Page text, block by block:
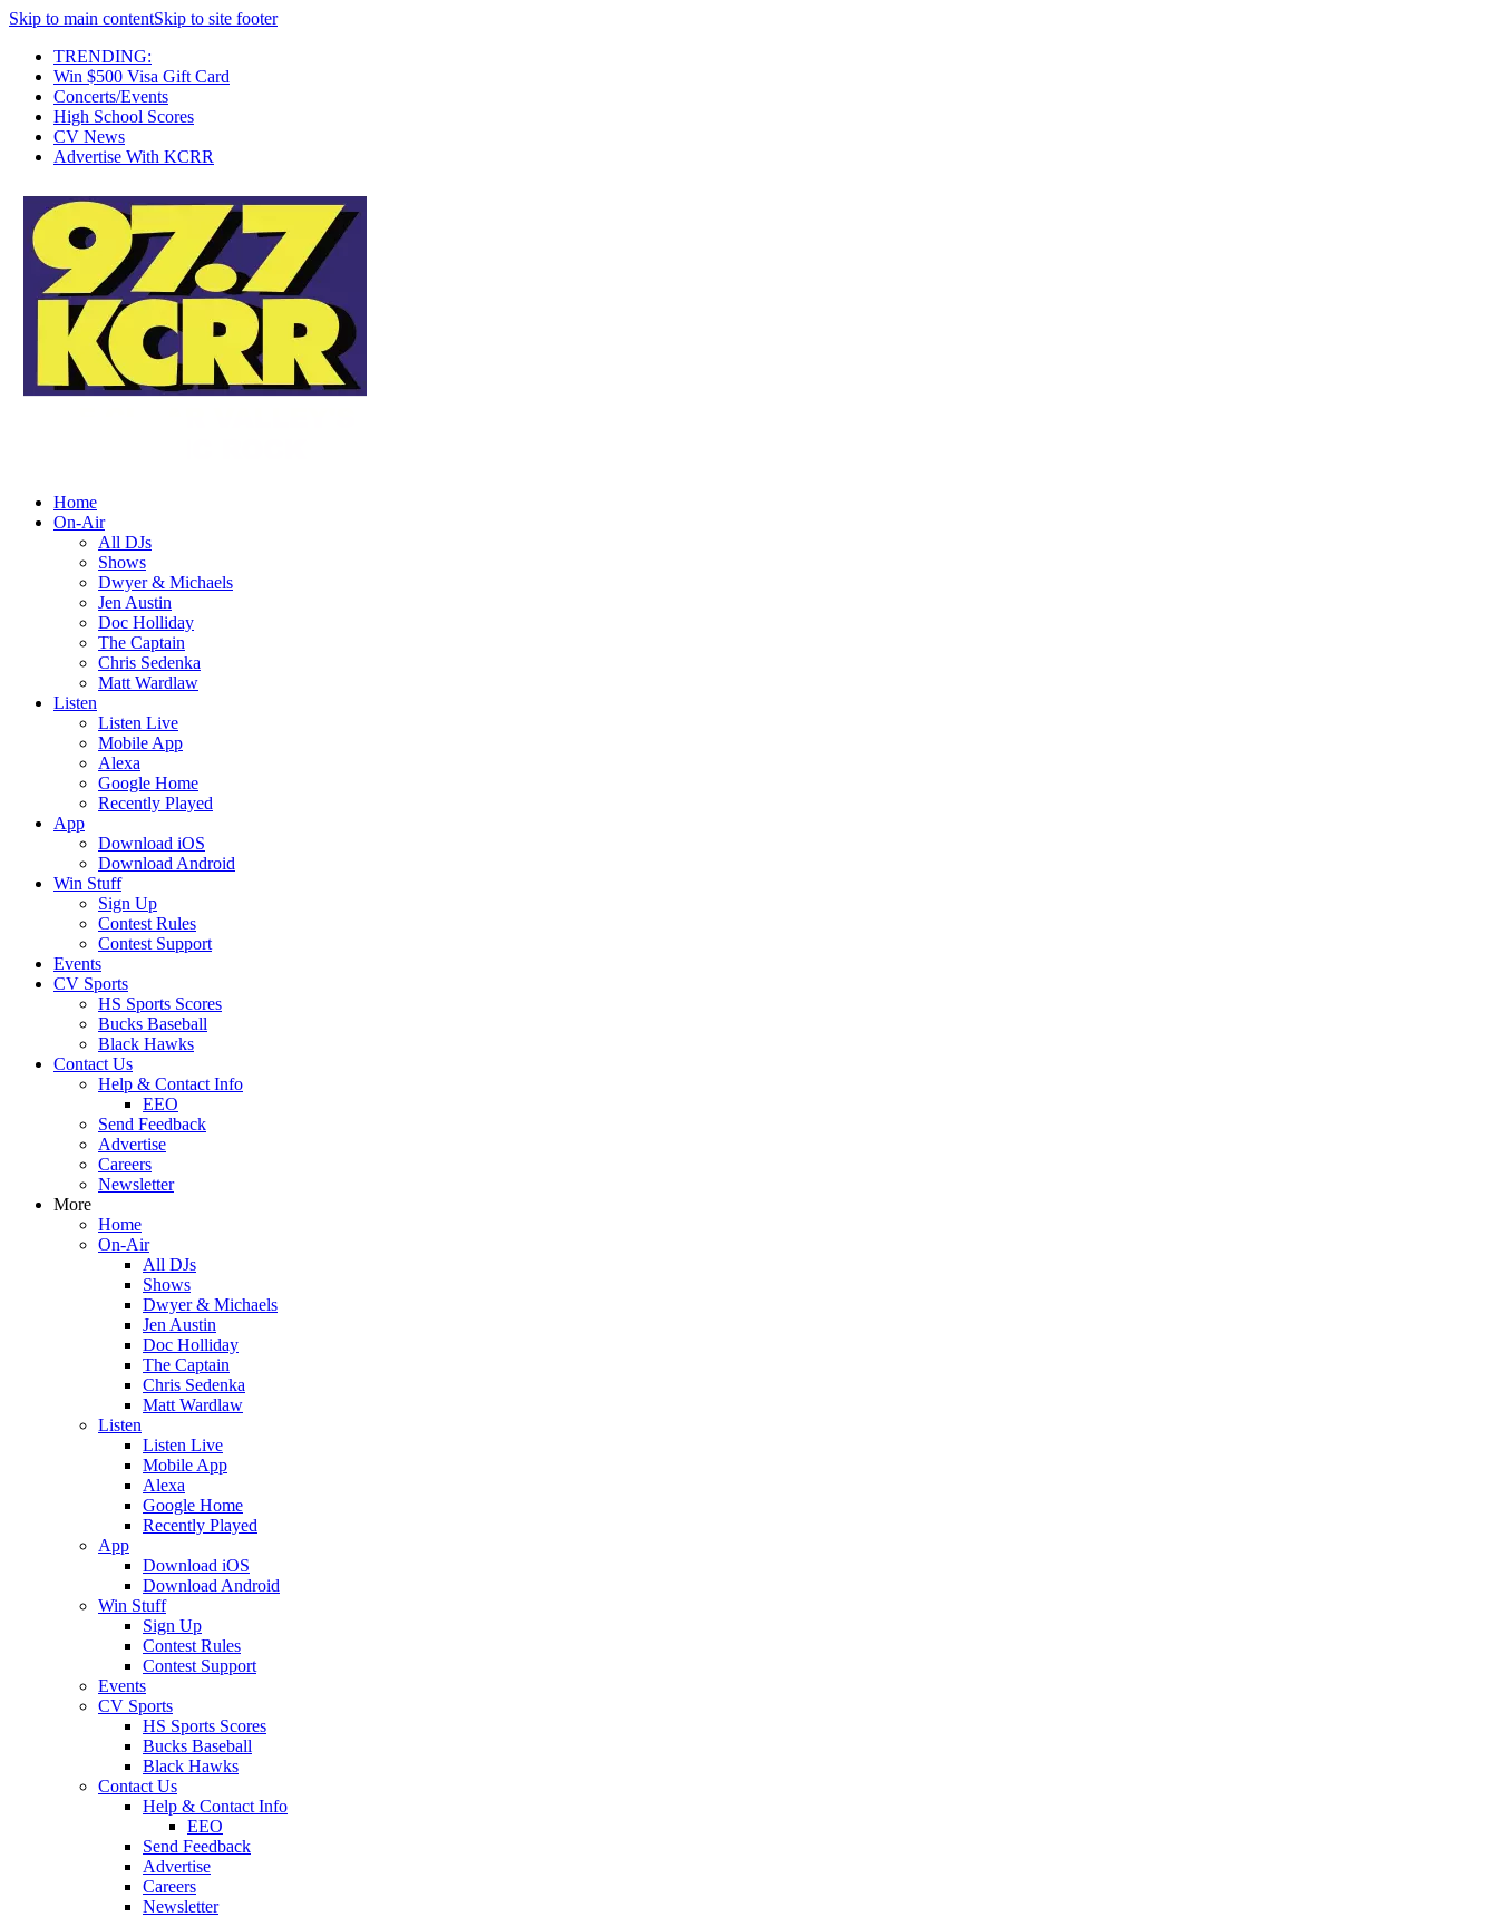
Skip to main contentSkip to site footer
TRENDING:
Win $500 Visa Gift Card
Concerts/Events
High School Scores
CV News
Advertise With KCRR
Home
On-Air
All DJs
Shows
Dwyer & Michaels
Jen Austin
Doc Holliday
The Captain
Chris Sedenka
Matt Wardlaw
Listen
Listen Live
Mobile App
Alexa
Google Home
Recently Played
App
Download iOS
Download Android
Win Stuff
Sign Up
Contest Rules
Contest Support
Events
CV Sports
HS Sports Scores
Bucks Baseball
Black Hawks
Contact Us
Help & Contact Info
EEO
Send Feedback
Advertise
Careers
Newsletter
More
Home
On-Air
All DJs
Shows
Dwyer & Michaels
Jen Austin
Doc Holliday
The Captain
Chris Sedenka
Matt Wardlaw
Listen
Listen Live
Mobile App
Alexa
Google Home
Recently Played
App
Download iOS
Download Android
Win Stuff
Sign Up
Contest Rules
Contest Support
Events
CV Sports
HS Sports Scores
Bucks Baseball
Black Hawks
Contact Us
Help & Contact Info
EEO
Send Feedback
Advertise
Careers
Newsletter